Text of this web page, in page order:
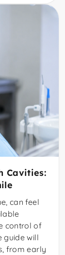
Cavities:
can feel
control of
guide will
from early